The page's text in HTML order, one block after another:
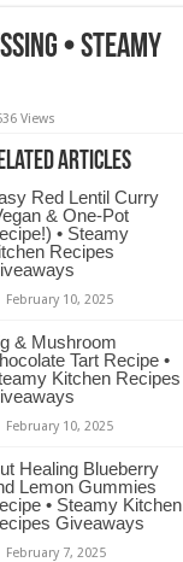
• Steamy
Views
Articles
Red Lentil Curry
& One-Pot
• Steamy
Recipes
February 10, 2025
& Mushroom
Tart Recipe •
Kitchen Recipes
February 10, 2025
Healing Blueberry
Lemon Gummies
• Steamy Kitchen
Giveaways
February 7, 2025